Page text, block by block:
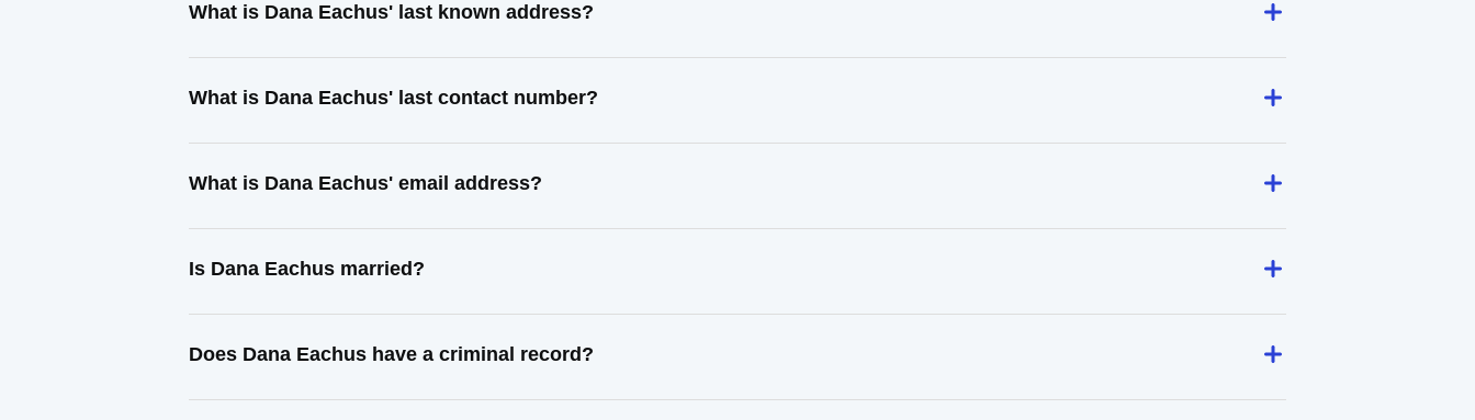
What is Dana Eachus' last known address?
What is Dana Eachus' last contact number?
What is Dana Eachus' email address?
Is Dana Eachus married?
Does Dana Eachus have a criminal record?